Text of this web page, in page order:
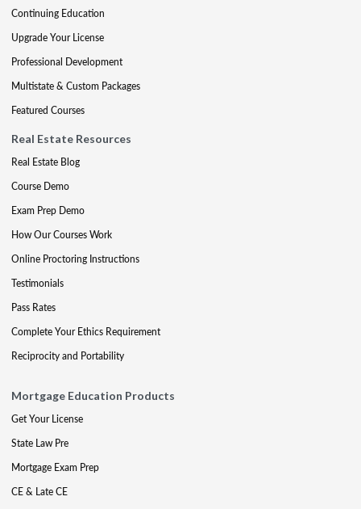
Continuing Education
Upgrade Your License
Professional Development
Multistate & Custom Packages
Featured Courses
Real Estate Resources
Real Estate Blog
Course Demo
Exam Prep Demo
How Our Courses Work
Online Proctoring Instructions
Testimonials
Pass Rates
Complete Your Ethics Requirement
Reciprocity and Portability
Mortgage Education Products
Get Your License
State Law Pre
Mortgage Exam Prep
CE & Late CE